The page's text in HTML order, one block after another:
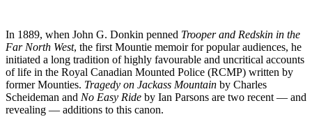
In 1889, when John G. Donkin penned Trooper and Redskin in the
Far North West, the first Mountie memoir for popular audiences, he
initiated a long tradition of highly favourable and uncritical accounts
of life in the Royal Canadian Mounted Police (RCMP) written by
former Mounties. Tragedy on Jackass Mountain by Charles
Scheideman and No Easy Ride by Ian Parsons are two recent — and
revealing — additions to this canon.